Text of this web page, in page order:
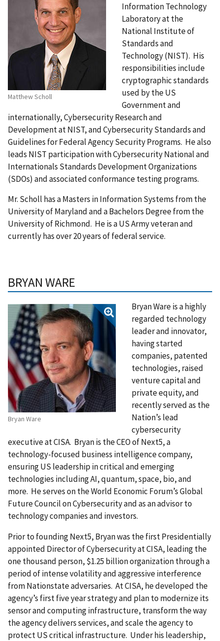
Matthew Scholl
Information Technology
Laboratory at the
National Institute of
Standards and
Technology (NIST). His
responsibilities include
cryptographic standards
used by the US
Government and
internationally, Cybersecurity Research and
Development at NIST, and Cybersecurity Standards and
Guidelines for Federal Agency Security Programs. He also
leads NIST participation with Cybersecurity National and
Internationals Standards Development Organizations
(SDOs) and associated conformance testing programs.
Mr. Scholl has a Masters in Information Systems from the
University of Maryland and a Bachelors Degree from the
University of Richmond. He is a US Army veteran and
currently has over 20 years of federal service.
BRYAN WARE
Bryan Ware
Bryan Ware is a highly
regarded technology
leader and innovator,
having started
companies, patented
technologies, raised
venture capital and
private equity, and
recently served as the
Nation’s lead
cybersecurity
executive at CISA. Bryan is the CEO of Next5, a
technology-focused business intelligence company,
ensuring US leadership in critical and emerging
technologies including AI, quantum, space, bio, and
more. He serves on the World Economic Forum’s Global
Future Council on Cybersecurity and as an advisor to
technology companies and investors.
Prior to founding Next5, Bryan was the first Presidentially
appointed Director of Cybersecurity at CISA, leading the
one thousand person, $1.25 billion organization through a
period of intense volatility and aggressive interference
from Nationstate adversaries. At CISA, he developed the
agency’s first five year strategy and plan to modernize its
sensor and computing infrastructure, transform the way
the agency delivers services, and scale the agency to
protect US critical infrastructure. Under his leadership,